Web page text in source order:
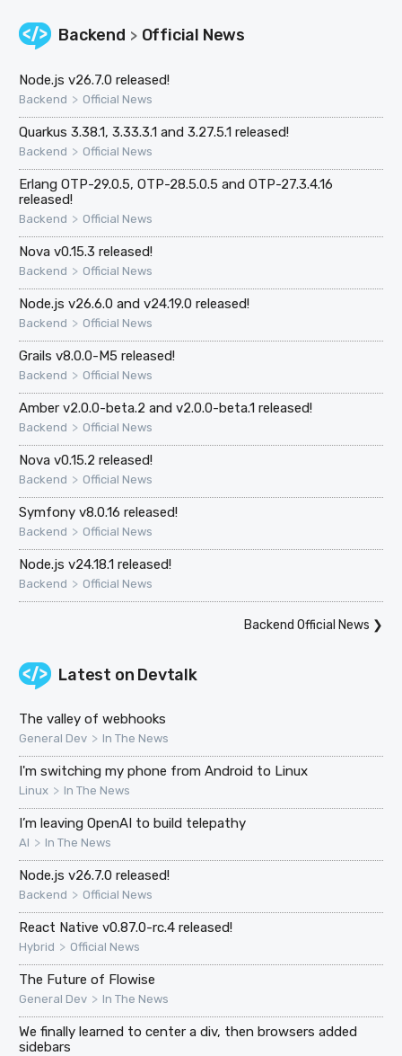
Backend > Official News
Node.js v26.7.0 released!
Backend > Official News
Quarkus 3.38.1, 3.33.3.1 and 3.27.5.1 released!
Backend > Official News
Erlang OTP-29.0.5, OTP-28.5.0.5 and OTP-27.3.4.16
released!
Backend > Official News
Nova v0.15.3 released!
Backend > Official News
Node.js v26.6.0 and v24.19.0 released!
Backend > Official News
Grails v8.0.0-M5 released!
Backend > Official News
Amber v2.0.0-beta.2 and v2.0.0-beta.1 released!
Backend > Official News
Nova v0.15.2 released!
Backend > Official News
Symfony v8.0.16 released!
Backend > Official News
Node.js v24.18.1 released!
Backend > Official News
Backend Official News ❯
Latest on Devtalk
The valley of webhooks
General Dev > In The News
I'm switching my phone from Android to Linux
Linux > In The News
I’m leaving OpenAI to build telepathy
AI > In The News
Node.js v26.7.0 released!
Backend > Official News
React Native v0.87.0-rc.4 released!
Hybrid > Official News
The Future of Flowise
General Dev > In The News
We finally learned to center a div, then browsers added
sidebars